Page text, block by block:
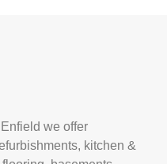
we offer
kitchen &